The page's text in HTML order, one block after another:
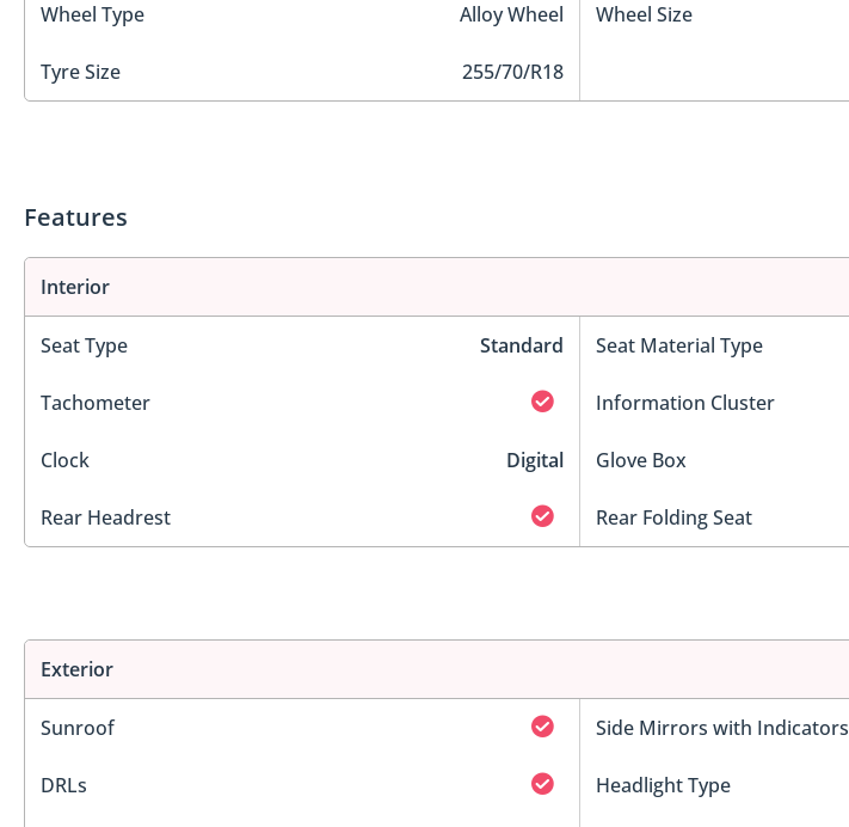
Wheel Type Alloy Wheel Wheel Size
Tyre Size 255/70/R18
Features
Interior
Seat Type Standard Seat Material Type
Tachometer Information Cluster
Clock Digital Glove Box
Rear Headrest Rear Folding Seat
Exterior
Sunroof Side Mirrors with Indicators
DRLs Headlight Type